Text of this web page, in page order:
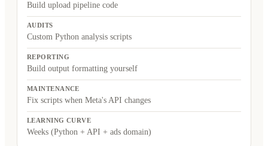
Build upload pipeline code
AUDITS
Custom Python analysis scripts
REPORTING
Build output formatting yourself
MAINTENANCE
Fix scripts when Meta's API changes
LEARNING CURVE
Weeks (Python + API + ads domain)